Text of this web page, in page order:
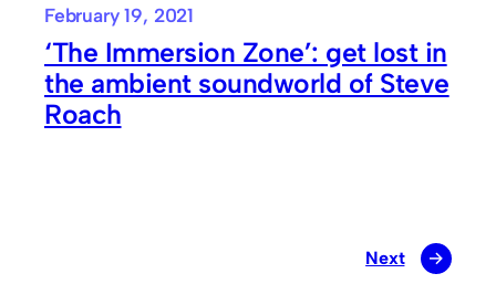
February 19, 2021
‘The Immersion Zone’: get lost in
the ambient soundworld of Steve
Roach
Next →